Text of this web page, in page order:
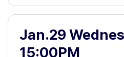
Jan.29
15:00PM